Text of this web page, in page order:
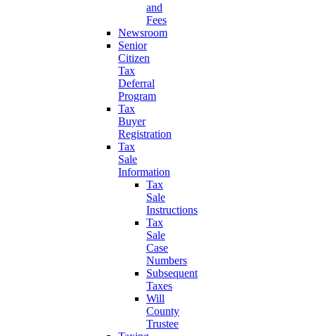
and
Fees
Newsroom
Senior
Citizen
Tax
Deferral
Program
Tax
Buyer
Registration
Tax
Sale
Information
Tax
Sale
Instructions
Tax
Sale
Case
Numbers
Subsequent
Taxes
Will
County
Trustee